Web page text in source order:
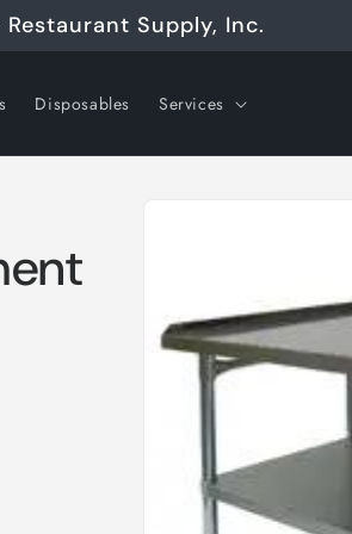
Restaurant Supply, Inc.
Disposables Services